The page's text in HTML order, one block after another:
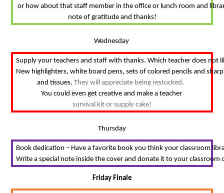
or how about that staff member in the office or lunch room and
note of gratitude and thanks!
Wednesday
Supply your teachers and staff with thanks. Which teacher does not
New highlighters, white board pens, sets of colored pencils and
and tissues. They will appreciate being restocked.
You could even get creative and make a teacher
survival kit or supply cake!
Thursday
Book dedication – Have a favorite book you think your classroom
Write a special note inside the cover and donate it to your classroom
Friday Finale